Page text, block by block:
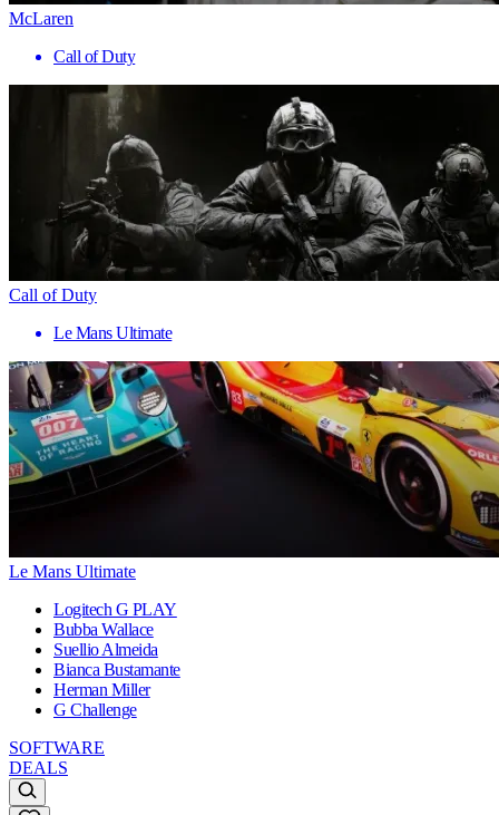
McLaren
Call of Duty
Call of Duty
Le Mans Ultimate
Le Mans Ultimate
Logitech G PLAY
Bubba Wallace
Suellio Almeida
Bianca Bustamante
Herman Miller
G Challenge
SOFTWARE
DEALS